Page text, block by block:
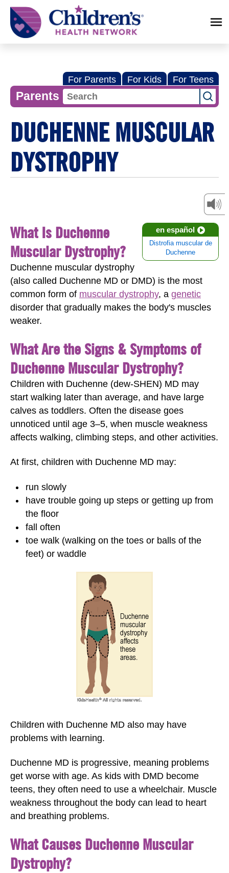
Children's
Health
Network
For Parents For Kids For Teens
Parents
DUCHENNE MUSCULAR
DYSTROPHY
en español
Distrofia muscular de
Duchenne
What Is Duchenne
Muscular Dystrophy?
Duchenne muscular dystrophy
(also called Duchenne MD or DMD) is the most
common form of muscular dystrophy, a genetic
disorder that gradually makes the body's muscles
weaker.
What Are the Signs & Symptoms of
Duchenne Muscular Dystrophy?
Children with Duchenne (dew-SHEN) MD may
start walking later than average, and have large
calves as toddlers. Often the disease goes
unnoticed until age 3‒5, when muscle weakness
affects walking, climbing steps, and other activities.
At first, children with Duchenne MD may:
run slowly
have trouble going up steps or getting up from
the floor
fall often
toe walk (walking on the toes or balls of the
feet) or waddle
Children with Duchenne MD also may have
problems with learning.
Duchenne MD is progressive, meaning problems
get worse with age. As kids with DMD become
teens, they often need to use a wheelchair. Muscle
weakness throughout the body can lead to heart
and breathing problems.
What Causes Duchenne Muscular
Dystrophy?